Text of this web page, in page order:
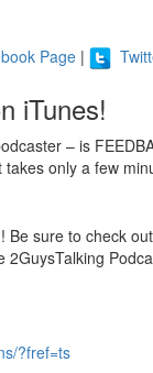
Page |
iTunes!
– is
takes only a few
Be sure to check
?fref=ts